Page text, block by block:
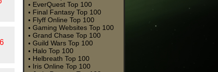
• EverQuest Top 100
• Final Fantasy Top 100
• Flyff Online Top 100
• Gaming Websites Top 100
• Grand Chase Top 100
• Guild Wars Top 100
• Halo Top 100
• Helbreath Top 100
• Iris Online Top 100